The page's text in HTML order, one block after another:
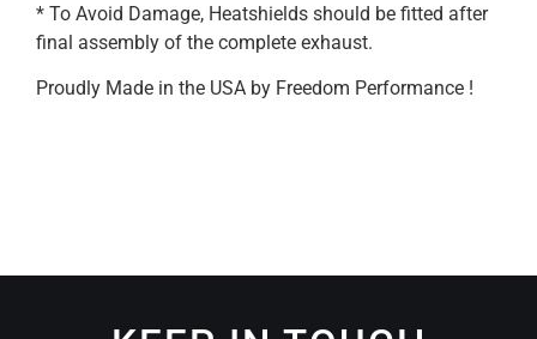
* To Avoid Damage, Heatshields should be fitted after
final assembly of the complete exhaust.
Proudly Made in the USA by Freedom Performance !